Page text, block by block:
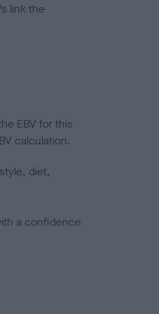
link the
EBV for this
calculation.
diet,
a confidence